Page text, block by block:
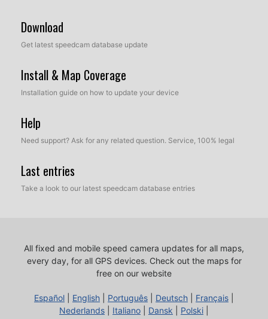
Download
Get latest speedcam database update
Install & Map Coverage
Installation guide on how to update your device
Help
Need support? Ask for any related question. Service, 100% legal
Last entries
Take a look to our latest speedcam database entries
All fixed and mobile speed camera updates for all maps,
every day, for all GPS devices. Check out the maps for
free on our website
Español English Português Deutsch Français
Nederlands
Italiano Dansk Polski